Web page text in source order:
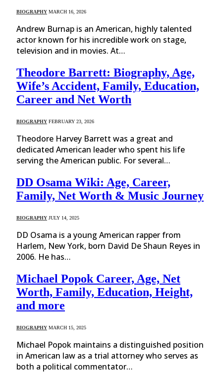
BIOGRAPHY MARCH 16, 2026
Andrew Burnap is an American, highly talented
actor known for his incredible work on stage,
television and in movies. At…
Theodore Barrett: Biography, Age,
Wife’s Accident, Family, Education,
Career and Net Worth
BIOGRAPHY FEBRUARY 23, 2026
Theodore Harvey Barrett was a great and
dedicated American leader who spent his life
serving the American public. For several…
DD Osama Wiki: Age, Career,
Family, Net Worth & Music Journey
BIOGRAPHY JULY 14, 2025
DD Osama is a young American rapper from
Harlem, New York, born David De Shaun Reyes in
2006. He has…
Michael Popok Career, Age, Net
Worth, Family, Education, Height,
and more
BIOGRAPHY MARCH 15, 2025
Michael Popok maintains a distinguished position
in American law as a trial attorney who serves as
both a political commentator…